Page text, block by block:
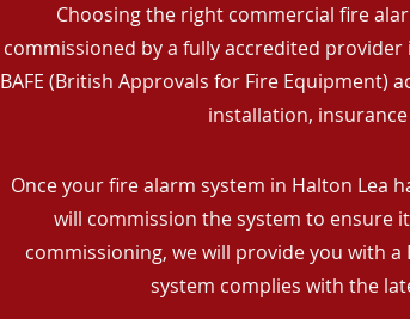
Choosing the right commercial fire
commissioned by a fully accredited
BAFE (British Approvals for Fire
installation,
Once your fire alarm system in Halton Lea
will commission the system to ensure
commissioning, we will provide you with
system complies with the